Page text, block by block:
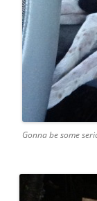
Gonna be some